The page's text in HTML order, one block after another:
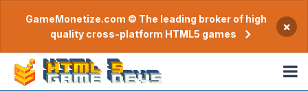
GameMonetize.com © The leading broker of high
quality cross-platform HTML5 games
×